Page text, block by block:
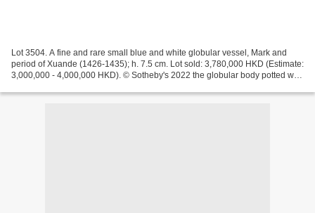
Lot 3504. A fine and rare small blue and white globular vessel, Mark and
period of Xuande (1426-1435); h. 7.5 cm. Lot sold: 3,780,000 HKD (Estimate:
3,000,000 - 4,000,000 HKD). © Sotheby's 2022 the globular body potted with